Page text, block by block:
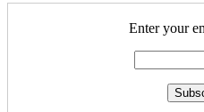
Enter your